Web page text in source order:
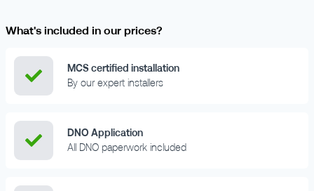
What's included in our prices?
MCS certified installation
By our expert installers
DNO Application
All DNO paperwork included